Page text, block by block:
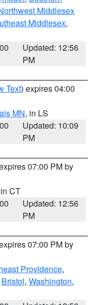
Middlesex
Middlesex,
Updated: 12:56
PM
Text) expires 04:00
MN, in LS
Updated: 10:09
PM
07:00 PM by
CT
Updated: 12:56
PM
07:00 PM by
Providence,
Bristol, Washington,